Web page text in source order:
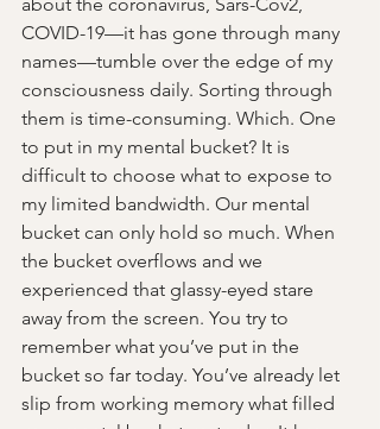
COVID-19—it has gone through many
names—tumble over the edge of my
consciousness daily. Sorting through
them is time-consuming. Which. One
to put in my mental bucket? It is
difficult to choose what to expose to
my limited bandwidth. Our mental
bucket can only hold so much. When
the bucket overflows and we
experienced that glassy-eyed stare
away from the screen. You try to
remember what you’ve put in the
bucket so far today. You’ve already let
slip from working memory what filled